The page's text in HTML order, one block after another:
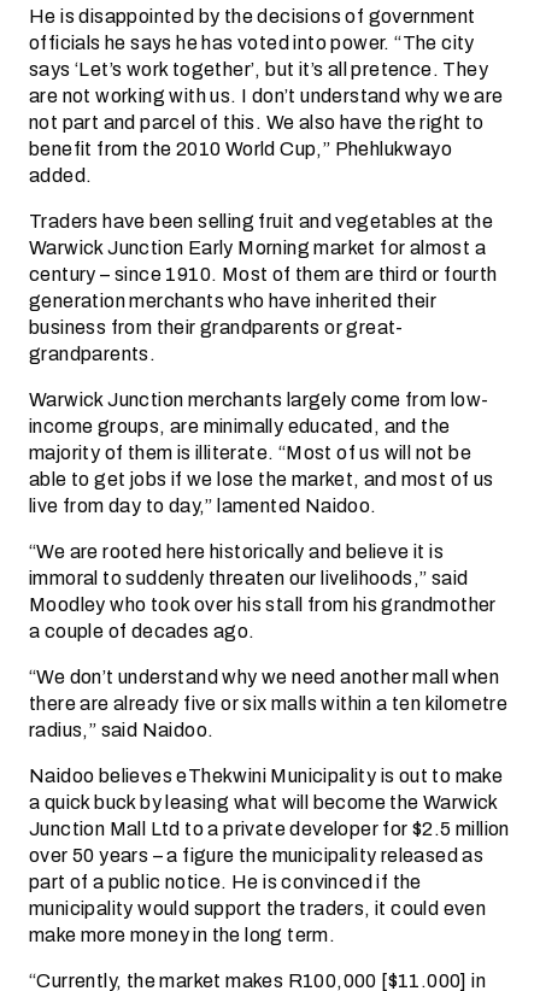
He is disappointed by the decisions of government
officials he says he has voted into power. “The city
says ‘Let’s work together’, but it’s all pretence. They
are not working with us. I don’t understand why we are
not part and parcel of this. We also have the right to
benefit from the 2010 World Cup,” Phehlukwayo
added.
Traders have been selling fruit and vegetables at the
Warwick Junction Early Morning market for almost a
century – since 1910. Most of them are third or fourth
generation merchants who have inherited their
business from their grandparents or great-
grandparents.
Warwick Junction merchants largely come from low-
income groups, are minimally educated, and the
majority of them is illiterate. “Most of us will not be
able to get jobs if we lose the market, and most of us
live from day to day,” lamented Naidoo.
“We are rooted here historically and believe it is
immoral to suddenly threaten our livelihoods,” said
Moodley who took over his stall from his grandmother
a couple of decades ago.
“We don’t understand why we need another mall when
there are already five or six malls within a ten kilometre
radius,” said Naidoo.
Naidoo believes eThekwini Municipality is out to make
a quick buck by leasing what will become the Warwick
Junction Mall Ltd to a private developer for $2.5 million
over 50 years – a figure the municipality released as
part of a public notice. He is convinced if the
municipality would support the traders, it could even
make more money in the long term.
“Currently, the market makes R100,000 [$11.000] in